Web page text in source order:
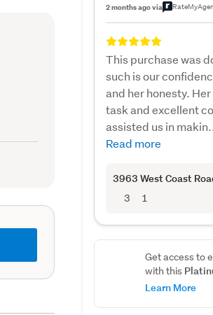
2 months ago via
This purchase was
such is our
and her honesty.
task and excellent
assisted us in
Read more
3963 West Coast
3 1
Get access to
with this
Learn More